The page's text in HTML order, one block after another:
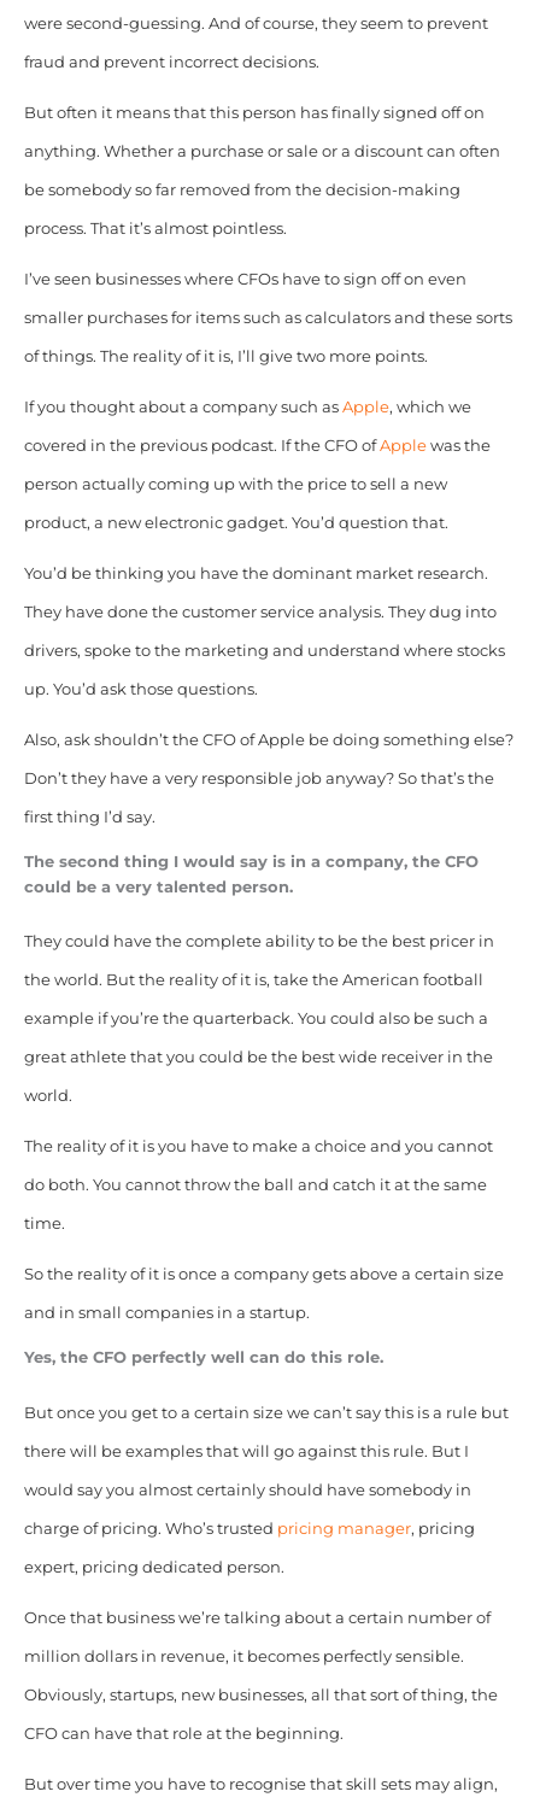
were second-guessing. And of course, they seem to prevent
fraud and prevent incorrect decisions.
But often it means that this person has finally signed off on
anything. Whether a purchase or sale or a discount can often
be somebody so far removed from the decision-making
process. That it’s almost pointless.
I’ve seen businesses where CFOs have to sign off on even
smaller purchases for items such as calculators and these sorts
of things. The reality of it is, I’ll give two more points.
If you thought about a company such as Apple, which we
covered in the previous podcast. If the CFO ofApplewas the
person actually coming up with the price to sell a new
product, a new electronic gadget. You’d question that.
You’d be thinking you have the dominant market research.
They have done the customer service analysis. They dug into
drivers, spoke to the marketing and understand where stocks
up. You’d ask those questions.
Also, ask shouldn’t the CFO of Apple be doing something else?
Don’t they have a very responsible job anyway? So that’s the
first thing I’d say.
The second thing I would say is in a company, the CFO
could be a very talented person.
They could have the complete ability to be the best pricer in
the world. But the reality of it is, take the American football
example if you’re the quarterback. You could also be such a
great athlete that you could be the best wide receiver in the
world.
The reality of it is you have to make a choice and you cannot
do both. You cannot throw the ball and catch it at the same
time.
So the reality of it is once a company gets above a certain size
and in small companies in a startup.
Yes, the CFO perfectly well can do this role.
But once you get to a certain size we can’t say this is a rule but
there will be examples that will go against this rule. But I
would say you almost certainly should have somebody in
charge of pricing. Who’s trusted pricing manager, pricing
expert, pricing dedicated person.
Once that business we’re talking about a certain number of
million dollars in revenue, it becomes perfectly sensible.
Obviously, startups, new businesses, all that sort of thing, the
CFO can have that role at the beginning.
But over time you have to recognise that skill sets may align,